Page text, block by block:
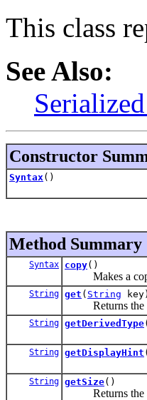
This class
See Also:
Constructor
Syntax ()
Method Summary
Syntax copy()
Makes a
String get ( String key)
Returns the
String getDerivedType
String getDisplayHint
String getSize()
Returns the